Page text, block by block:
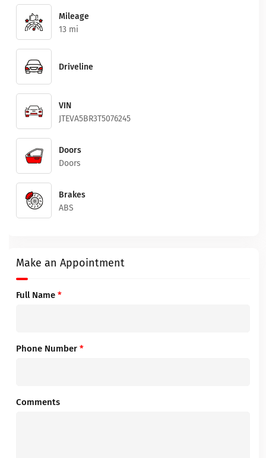
Mileage
13 mi
Driveline
VIN
JTEVA5BR3T5076245
Doors
Doors
Brakes
ABS
Make an Appointment
Full Name *
Phone Number *
Comments